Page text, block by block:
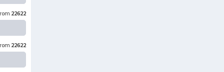
22622
22622